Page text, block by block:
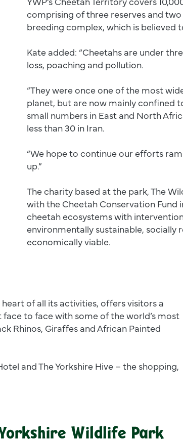
comprising of three reserves and
breeding complex, which is believed
Kate added: “Cheetahs are under
loss, poaching and pollution.
“They were once one of the most
planet, but are now mainly confined
small numbers in East and North
less than 30 in Iran.
“We hope to continue our efforts
up.”
The charity based at the park, The
with the Cheetah Conservation Fund
cheetah ecosystems with
environmentally sustainable, socially
economically viable.
of all its activities, offers visitors a
to face with some of the world’s most
Rhinos, Giraffes and African Painted
and The Yorkshire Hive – the shopping,
Wildlife Park